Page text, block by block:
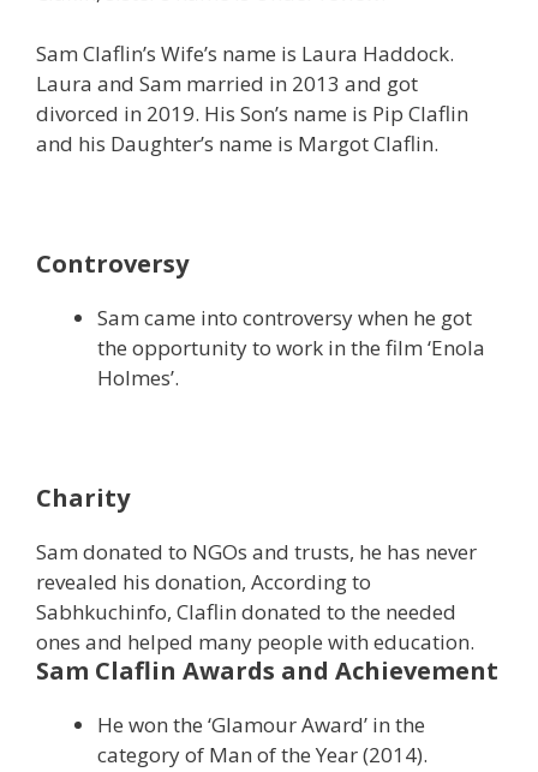
Sam Claflin’s Wife’s name is Laura Haddock.
Laura and Sam married in 2013 and got
divorced in 2019. His Son’s name is Pip Claflin
and his Daughter’s name is Margot Claflin.
Controversy
Sam came into controversy when he got
the opportunity to work in the film ‘Enola
Holmes’.
Charity
Sam donated to NGOs and trusts, he has never
revealed his donation, According to
Sabhkuchinfo, Claflin donated to the needed
ones and helped many people with education.
Sam Claflin Awards and Achievement
He won the ‘Glamour Award’ in the
category of Man of the Year (2014).